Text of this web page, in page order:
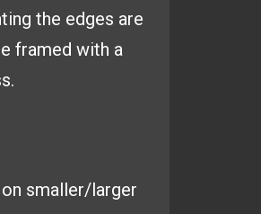
the edges are
framed with a
smaller/larger